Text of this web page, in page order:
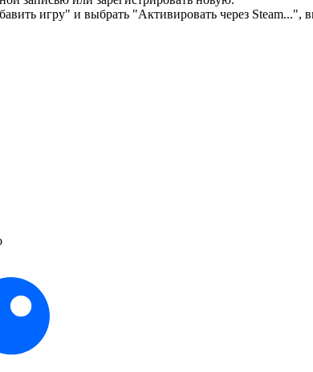
игру" и выбрать "Активировать через Steam...",